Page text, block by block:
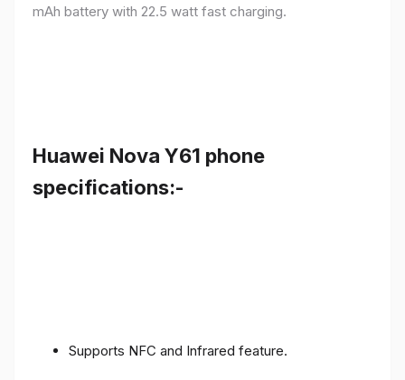
mAh battery with 22.5 watt fast charging.
Huawei Nova Y61 phone
specifications:-
Supports NFC and Infrared feature.